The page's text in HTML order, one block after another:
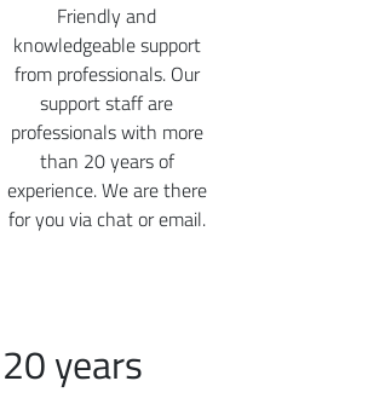
Friendly and
knowledgeable support
from professionals. Our
support staff are
professionals with more
than 20 years of
experience. We are there
for you via chat or email.
20 years